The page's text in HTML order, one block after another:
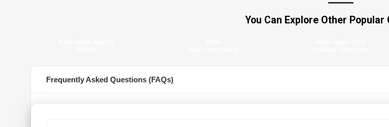
You Can Explore Other Popular
Frequently Asked Questions (FAQs)